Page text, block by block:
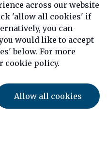
of Christopher Allen
is an appointed
Bureau Limited and
Limited which are
Financial Conduct
Clients Limited.
Adams Way, Alcester,
across our website
'allow all cookies' if
you can
would like to accept
below. For more
cookie policy.
Allow all cookies